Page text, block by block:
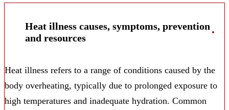
Heat illness causes, symptoms, prevention
and resources
Heat illness refers to a range of conditions caused by the
body overheating, typically due to prolonged exposure to
high temperatures and inadequate hydration. Common